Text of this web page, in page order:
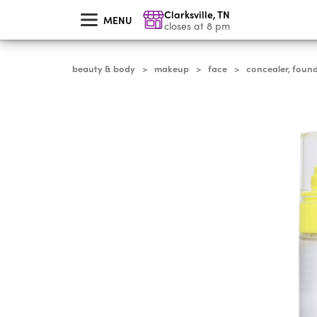
MENU Clarksville,TN
closes at 8 pm
beauty & body > makeup > face > concealer,